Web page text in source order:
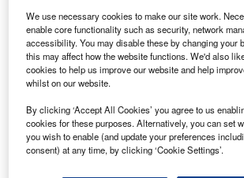
Find out more
In 2019, the UK produced seven million
employed 33,400 individuals and
($2.75bn) in revenues. That is only 0.1%
and of economic output, rising to £4.8bn
We use necessary cookies to make our site work.
enable core functionality such as security, network
accessibility. You may disable these by changing your
this may affect how the website functions. We'd also
cookies to help us improve our website and help
whilst on our website.
By clicking ‘Accept All Cookies’ you agree to us
cookies for these purposes. Alternatively, you can set
you wish to enable (and update your preferences
consent) at any time, by clicking ‘Cookie Settings’.